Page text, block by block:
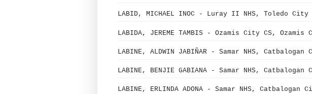
LABID, MICHAEL INOC - Luray II NHS, Toledo
LABIDA, JEREME TAMBIS - Ozamis City CS,
LABINE, ALDWIN JABIÑAR - Samar NHS,
LABINE, BENJIE GABIANA - Samar NHS,
LABINE, ERLINDA ADONA - Samar NHS,